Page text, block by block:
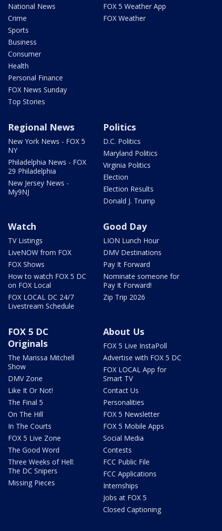
National News
Crime
Sports
Business
Consumer
Health
Personal Finance
FOX News Sunday
Top Stories
FOX 5 Weather App
FOX Weather
Regional News
New York News - FOX 5
NY
Philadelphia News - FOX
29 Philadelphia
New Jersey News -
My9NJ
Politics
D.C. Politics
Maryland Politics
Virginia Politics
Election
Election Results
Donald J. Trump
Watch
TV Listings
LiveNOW from FOX
FOX Shows
How to watch FOX 5 DC
on FOX Local
FOX LOCAL DC 24/7
Livestream Schedule
Good Day
LION Lunch Hour
DMV Destinations
Pay It Forward
Nominate someone for
Pay It Forward!
Zip Trip 2026
FOX 5 DC
Originals
The Marissa Mitchell
Show
DMV Zone
Like It Or Not!
The Final 5
On The Hill
In The Courts
FOX 5 Live Zone
The Good Word
Three Weeks of Hell:
The DC Snipers
Missing Pieces
About Us
FOX 5 Live InstaPoll
Advertise with FOX 5 DC
FOX LOCAL App for
Smart TV
Contact Us
Personalities
FOX 5 Newsletter
FOX 5 Mobile Apps
Social Media
Contests
FCC Public File
FCC Applications
Internships
Jobs at FOX 5
Closed Captioning